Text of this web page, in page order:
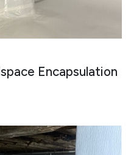
Encapsulation